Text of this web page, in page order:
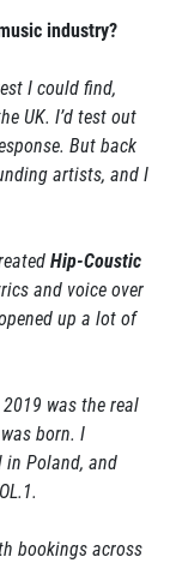
industry?
I could find,
UK. I’d test out
But back
artists, and I
Hip-Coustic
and voice over
up a lot of
was the real
was born. I
in Poland, and
bookings across